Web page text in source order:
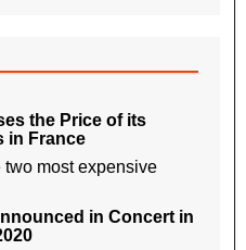
the Price of its
in France
two most expensive
in Concert in